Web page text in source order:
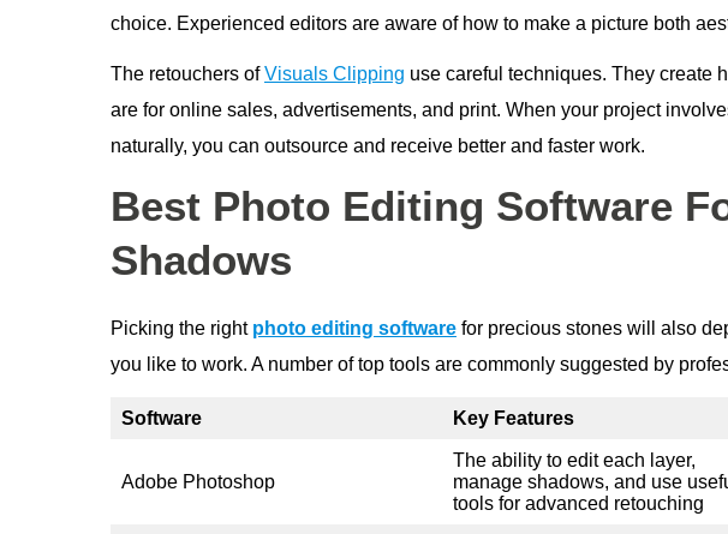
choice. Experienced editors are aware of how to make a picture both
The retouchers ofVisuals Clipping use careful techniques. They create
are for online sales, advertisements, and print. When your project
naturally, you can outsource and receive better and faster work.
Best Photo Editing Software
Shadows
Picking the right photo editing software for precious stones will also
you like to work. A number of top tools are commonly suggested by
Software Key Features
Adobe Photoshop
The ability to edit each layer,
manage shadows, and use
tools for advanced retouching